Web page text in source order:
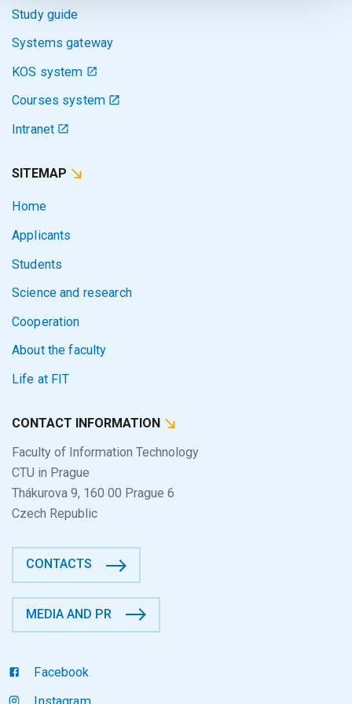
Study guide
Systems gateway
KOS system
Courses system
Intranet
SITEMAP
Home
Applicants
Students
Science and research
Cooperation
About the faculty
Life at FIT
CONTACT INFORMATION
Faculty of Information Technology
CTU in Prague
Thákurova 9, 160 00 Prague 6
Czech Republic
CONTACTS
MEDIA AND PR
Facebook